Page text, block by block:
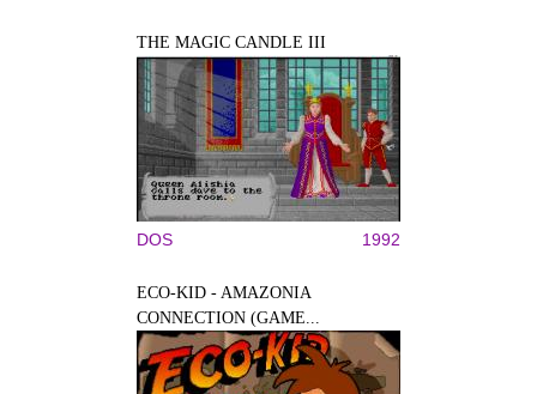
THE MAGIC CANDLE III
DOS 1992
ECO-KID - AMAZONIA
CONNECTION (GAME...